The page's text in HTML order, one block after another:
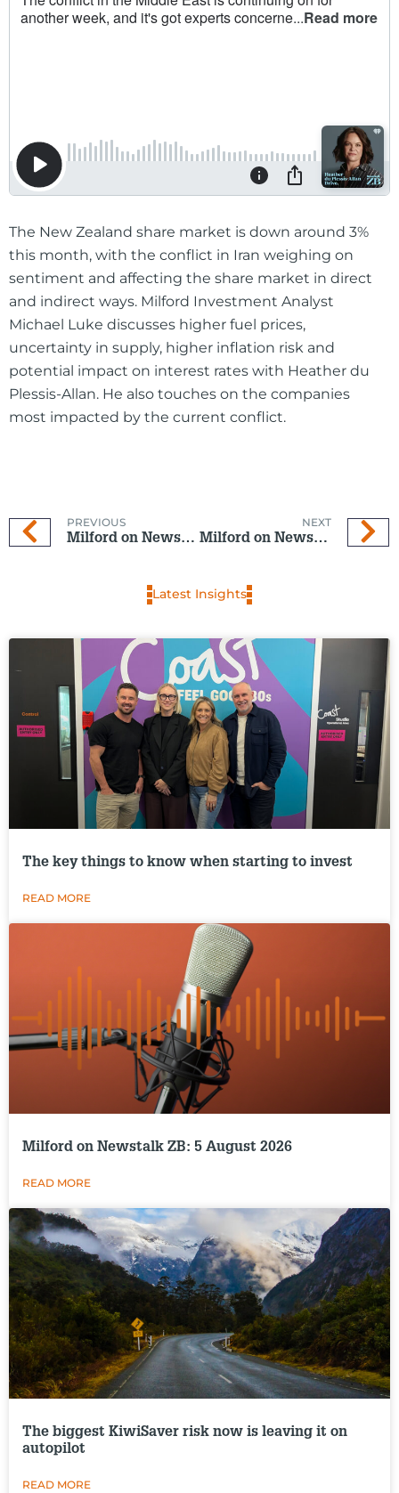
The New Zealand share market is down around 3%
this month, with the conflict in Iran weighing on
sentiment and affecting the share market in direct
and indirect ways. Milford Investment Analyst
Michael Luke discusses higher fuel prices,
uncertainty in supply, higher inflation risk and
potential impact on interest rates with Heather du
Plessis-Allan. He also touches on the companies
most impacted by the current conflict.
PREVIOUS
Milford on Newstalk ZB: 11 March 2026
NEXT
Milford on Newstalk ZB: 25 March 2026
Latest Insights
The key things to know when starting to invest
READ MORE
Milford on Newstalk ZB: 5 August 2026
READ MORE
The biggest KiwiSaver risk now is leaving it on
autopilot
READ MORE